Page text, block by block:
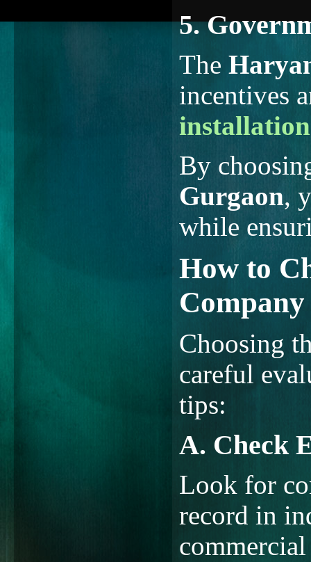
5.
The
incentives
By
Gurgaon,
while
How to
Choosing
careful
tips:
A. Check
Look for
record in